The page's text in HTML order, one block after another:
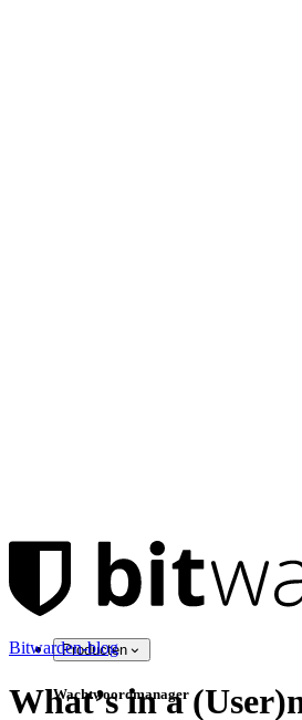
Producten
Wachtwoordmanager
Bitwarden-blog
What’s in a